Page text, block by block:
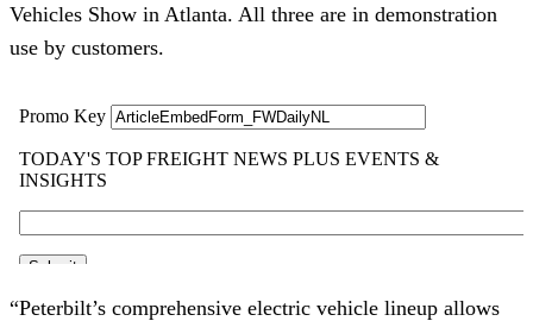
Vehicles Show in Atlanta. All three are in demonstration
use by customers.
“Peterbilt’s comprehensive electric vehicle lineup allows